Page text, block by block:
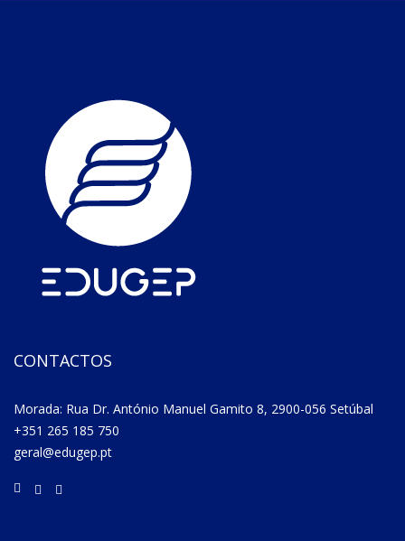
CONTACTOS
Morada: Rua Dr. António Manuel Gamito 8, 2900-056 Setúbal
+351 265 185 750
geral@edugep.pt